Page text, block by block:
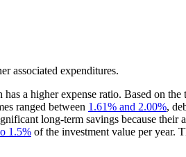
associated expenditures.
a higher expense ratio. Based on
ranged between 1.61% and 2.00%,
long-term savings because their
1.5% of the investment value per year.